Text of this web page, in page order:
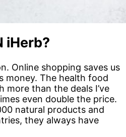
iHerb?
Online shopping saves us
money. The health food
more than the deals I’ve
even double the price.
natural products and
they always have